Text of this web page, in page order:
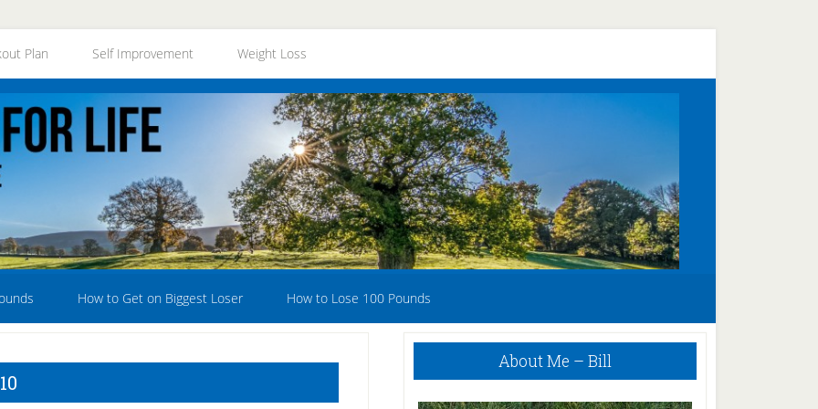
Plan Self Improvement Weight Loss
How to Get on Biggest Loser How to Lose 100 Pounds
Primary
About Me – Bill